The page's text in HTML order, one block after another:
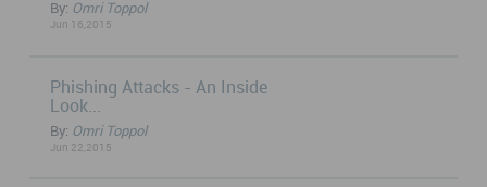
By: Omri Toppol
Jun 16,2015
Phishing Attacks - An Inside
Look...
By: Omri Toppol
Jun 22,2015